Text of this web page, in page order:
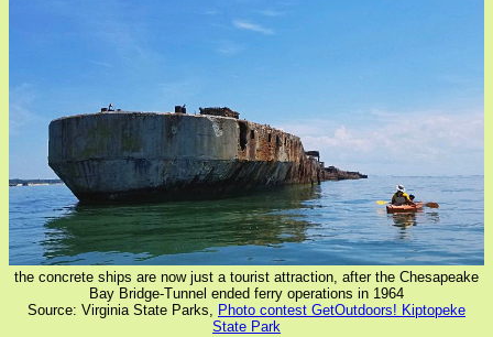
the concrete ships are now just a tourist attraction, after the Chesapeake
Bay Bridge-Tunnel ended ferry operations in 1964
Source: Virginia State Parks, Photo contest GetOutdoors! Kiptopeke
State Park